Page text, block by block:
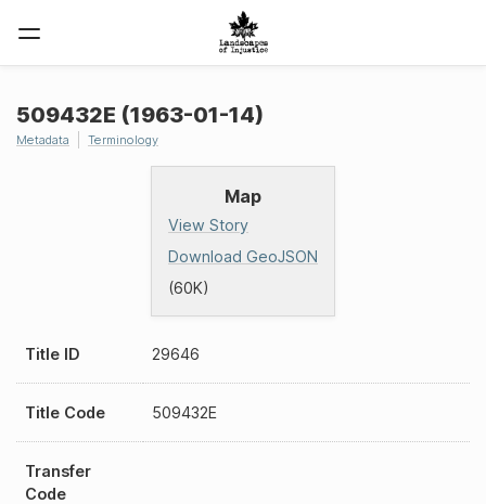
Map
View Story
Download GeoJSON
(60K)
509432E (1963-01-14)
Metadata Terminology
Title ID 29646
Title Code 509432E
Transfer
Code